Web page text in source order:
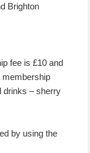
fee is £10 and
membership
drinks – sherry
by using the